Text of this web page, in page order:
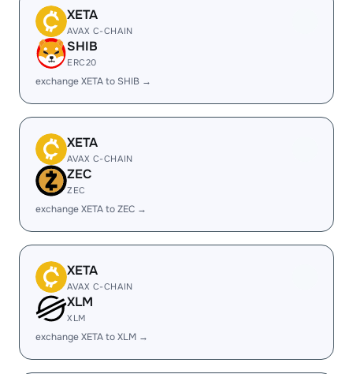
XETA
AVAX C-CHAIN
SHIB
ERC20
exchange XETA to SHIB →
XETA
AVAX C-CHAIN
ZEC
ZEC
exchange XETA to ZEC →
XETA
AVAX C-CHAIN
XLM
XLM
exchange XETA to XLM →